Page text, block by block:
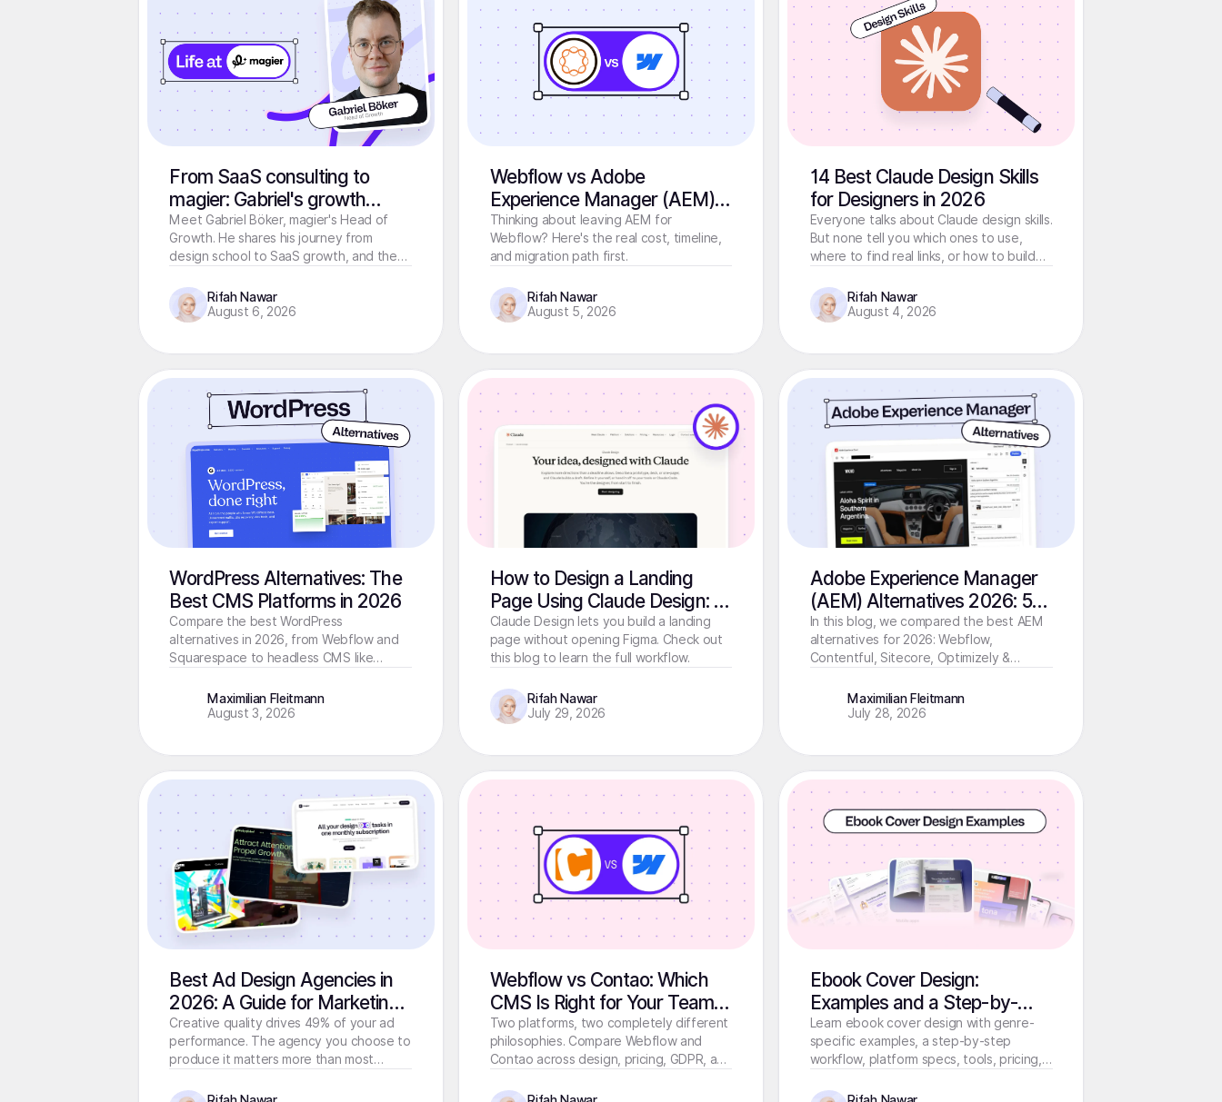
From SaaS consulting to
magier: Gabriel's growth
journey
Meet Gabriel Böker, magier's Head of
Growth. He shares his journey from
design school to SaaS growth, and the
Rifah Nawar
August 6, 2026
Webflow vs Adobe
Experience Manager (AEM):
Which CMS Should You
Choose in 2026?
Thinking about leaving AEM for
Webflow? Here's the real cost, timeline,
and migration path first.
Rifah Nawar
August 5, 2026
14 Best Claude Design Skills
for Designers in 2026
Everyone talks about Claude design skills.
But none tell you which ones to use,
where to find real links, or how to build
Rifah Nawar
August 4, 2026
WordPress Alternatives: The
Best CMS Platforms in 2026
Compare the best WordPress
alternatives in 2026, from Webflow and
Squarespace to headless CMS like
Maximilian Fleitmann
August 3, 2026
How to Design a Landing
Page Using Claude Design: A
Step-by-Step Guide
Claude Design lets you build a landing
page without opening Figma. Check out
this blog to learn the full workflow.
Rifah Nawar
July 29, 2026
Adobe Experience Manager
(AEM) Alternatives 2026: 5
Modern Solutions Compared
In this blog, we compared the best AEM
alternatives for 2026: Webflow,
Contentful, Sitecore, Optimizely &
team requirements.
Maximilian Fleitmann
July 28, 2026
Best Ad Design Agencies in
2026: A Guide for Marketing
Teams That Need Creative
Fast
Creative quality drives 49% of your ad
performance. The agency you choose to
produce it matters more than most
right.
Webflow vs Contao: Which
CMS Is Right for Your Team in
2026?
Two platforms, two completely different
philosophies. Compare Webflow and
Contao across design, pricing, GDPR, and
Ebook Cover Design:
Examples and a Step-by-
Step Guide
Learn ebook cover design with genre-
specific examples, a step-by-step
workflow, platform specs, tools, pricing,